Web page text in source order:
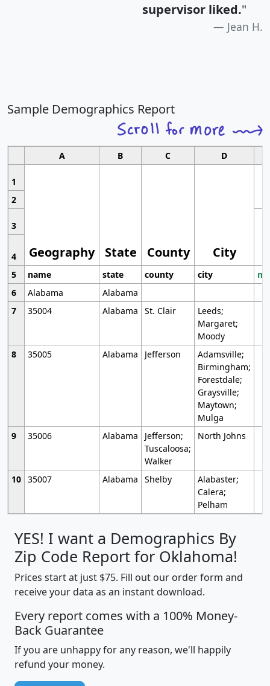
supervisor liked."
Jean H.
Sample Demographics Report
A B C D
1
Geography State County City
2
3
4
5
name state county city
6
Alabama
Alabama
7
35004 Alabama St. Clair
Leeds;
Margaret;
Moody
8
35005 Alabama Jefferson
Adamsville;
Birmingham;
Forestdale;
Graysville;
Maytown;
Mulga
9
35006 Alabama
Jefferson;
Tuscaloosa;
Walker
North Johns
10 35007 Alabama Shelby
Alabaster;
Calera;
Pelham
YES! I want a Demographics By
Zip Code Report for Oklahoma!
Prices start at just $75. Fill out our order form and
receive your data as an instant download.
Every report comes with a 100% Money-
Back Guarantee
If you are unhappy for any reason, we'll happily
refund your money.